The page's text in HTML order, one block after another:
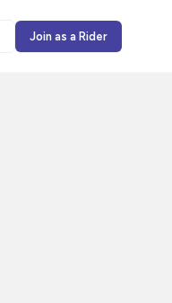
Join as a Rider